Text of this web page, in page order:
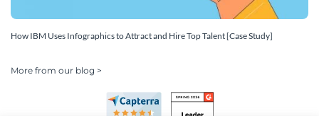
How IBM Uses Infographics to Attract and Hire Top Talent [Case Study]
More from our blog >